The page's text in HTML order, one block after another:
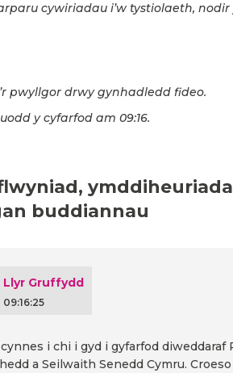
cywiriadau i’w tystiolaeth,
pwyllgor drwy gynhadledd fideo.
y cyfarfod am 09:16.
buddiannau
Llyr Gruffydd
09:16:25
i chi i gyd i gyfarfod
a Seilwaith Senedd Cymru.